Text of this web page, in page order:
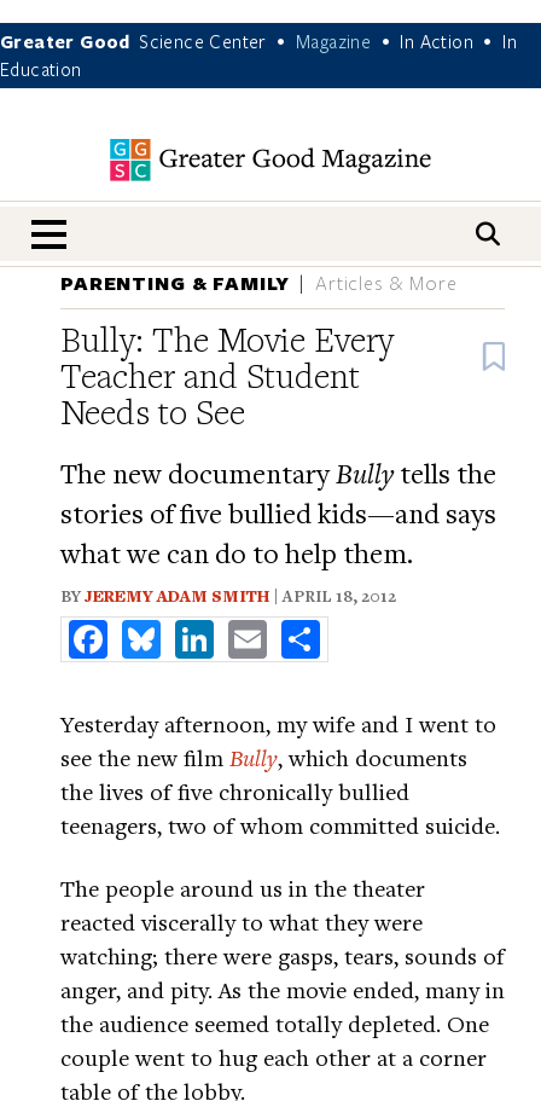
Greater Good Science Center • Magazine • In Action •
In
Education
nav menu
PARENTING & FAMILY Articles & More
Bully: The Movie Every
Teacher and Student
Needs to See
The new documentaryBullytells the
stories of five bullied kids—and says
what we can do to help them.
BYJEREMY ADAM SMITH | APRIL 18, 2012
FacebookBlueskyLinkedInEmail
Yesterday afternoon, my wife and I went to
see the new film Bully, which documents
the lives of five chronically bullied
teenagers, two of whom committed suicide.
The people around us in the theater
reacted viscerally to what they were
watching; there were gasps, tears, sounds of
anger, and pity. As the movie ended, many in
the audience seemed totally depleted. One
couple went to hug each other at a corner
table of the lobby.